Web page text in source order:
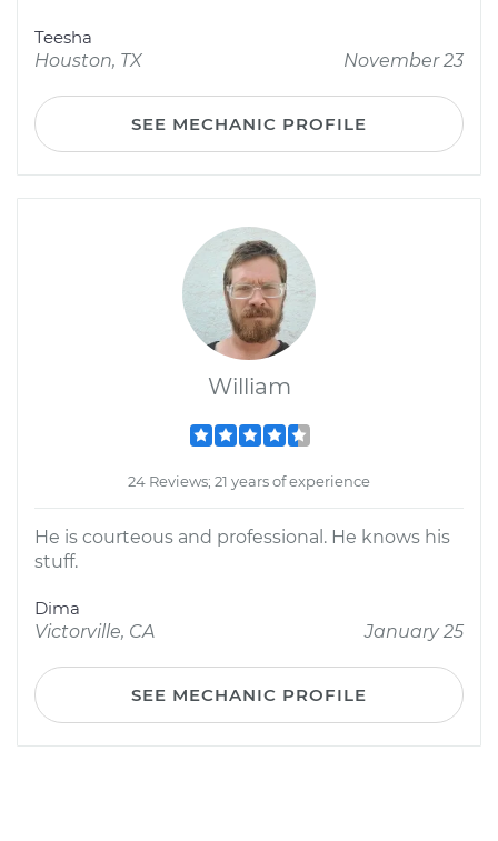
Teesha
Houston, TX
November 23
SEE MECHANIC PROFILE
William
24 Reviews; 21 years of experience
He is courteous and professional. He knows his
stuff.
Dima
Victorville, CA
January 25
SEE MECHANIC PROFILE